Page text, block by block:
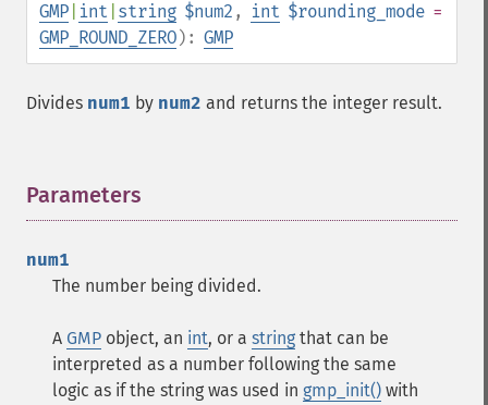
GMP int string $num2 , int $rounding_mode =
GMP_ROUND_ZERO): GMP
Divides num1 by num2 and returns the integer result.
Parameters
num1
The number being divided.
A GMP object, an int, or a string that can be
interpreted as a number following the same
logic as if the string was used in gmp_init() with